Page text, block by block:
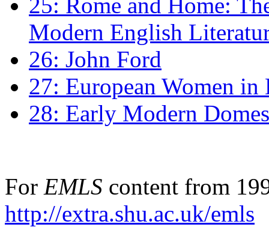
Modern English
26: John Ford
27: European Women
28: Early Modern
For EMLS content from
http://extra.shu.ac.uk/emls